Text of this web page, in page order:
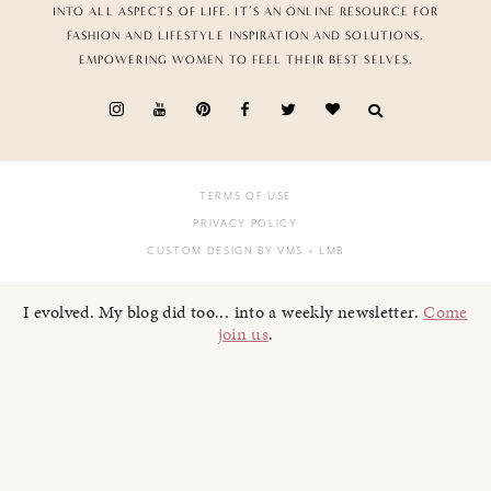
INTO ALL ASPECTS OF LIFE. IT’S AN ONLINE RESOURCE FOR
FASHION AND LIFESTYLE INSPIRATION AND SOLUTIONS,
EMPOWERING WOMEN TO FEEL THEIR BEST SELVES.
TERMS OF USE
PRIVACY POLICY
CUSTOM DESIGN BY VMS + LMB
I evolved. My blog did too... into a weekly newsletter.Come
join us.